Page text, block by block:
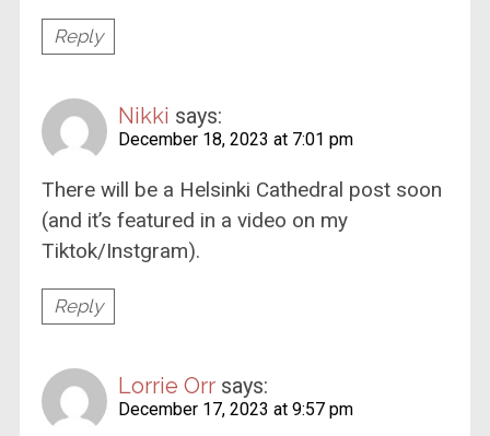
Reply
Nikki says:
December 18, 2023 at 7:01 pm
There will be a Helsinki Cathedral post soon
(and it’s featured in a video on my
Tiktok/Instgram).
Reply
Lorrie Orr says:
December 17, 2023 at 9:57 pm